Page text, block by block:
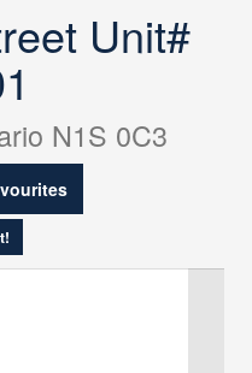
Unit#
N1S 0C3